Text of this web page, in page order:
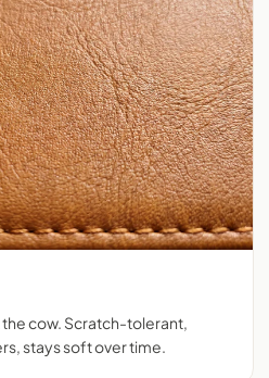
cow. Scratch-tolerant,
stays soft over time.